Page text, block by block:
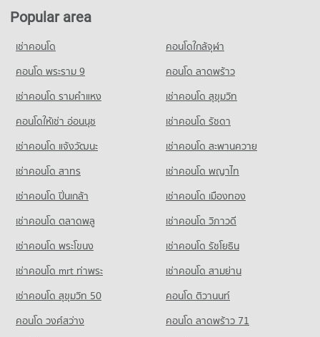
Condo for Sale Panyapiwat Institute of Management
672 properties for sale
Condo Benjamarachanusorn School
1,159 properties for rent
Condo for Sale Benjamarachanusorn School
646 properties for sale
Condo for Rent Tesco Lotus Superstore Rattanathibet
4,529 properties for rent
2,574 properties for sale
Condo Big C Extra Chaeng Watthana
PROJECT_COUNT
Condo for Rent Big C Extra Chaeng Watthana
954 properties for rent
Condo for Sale Big C Extra Chaeng Watthana
558 properties for sale
Condo Big C Super Center Chaeng Watthana
Condo for Rent Big C Super Center Chaeng Watthana
1,301 properties for rent
Condo for Sale Big C Super Center Chaeng Watthana
797 properties for sale
Condo Muang Thong Thanee
1,103 properties for rent
Condo for Sale near Muang Thong Thanee
566 properties for sale
PROJECT_COUNT
Condo for Rent near Impact Muang Thong
569 properties for sale
Condo The Government Complex Changwattana
PROJECT_COUNT
Condo for Rent near The Government Complex
Changwattana
1,110 properties for rent
Condo for Sale near The Administrative Court of Thailand
776 properties for sale
Condo Kasikorn Bank Chaengwattana
PROJECT_COUNT
Condo for Rent near Kasikorn Bank Chaengwattana
980 properties for rent
Condo for Sale near Kasikorn Bank Chaengwattana
529 properties for sale
Condo Defence Technology Institute
Condo for Rent near Defence Technology Institute
980 properties for rent
Condo for Sale near Defence Technology Institute
529 properties for sale
PROJECT_COUNT
Condo for Rent near Kasikorn Business - Technology Group
Popular area
เช่าคอนโด
คอนโดใกล้จุฬา
คอนโด พระราม 9
คอนโด ลาดพร้าว
เช่าคอนโด รามคําแหง
เช่าคอนโด สุขุมวิท
คอนโดให้เช่า อ่อนนุช
เช่าคอนโด รัชดา
เช่าคอนโด แจ้งวัฒนะ
เช่าคอนโด สะพานควาย
เช่าคอนโด สาทร
เช่าคอนโด พญาไท
เช่าคอนโด ปิ่นเกล้า
เช่าคอนโด เมืองทอง
เช่าคอนโด ตลาดพลู
เช่าคอนโด วิภาวดี
เช่าคอนโด พระโขนง
เช่าคอนโด รัชโยธิน
เช่าคอนโด mrt ท่าพระ
เช่าคอนโด สามย่าน
เช่าคอนโด สุขุมวิท 50
คอนโด ติวานนท์
คอนโด วงศ์สว่าง
คอนโด ลาดพร้าว 71